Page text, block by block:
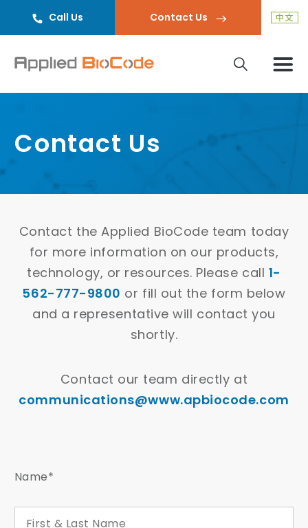
Call Us Contact Us
Contact Us
Contact the Applied BioCode team today
for more information on our products,
technology, or resources. Please call 1-
562-777-9800 or fill out the form below
and a representative will contact you
shortly.
Contact our team directly at
communications@www.apbiocode.com
Name*